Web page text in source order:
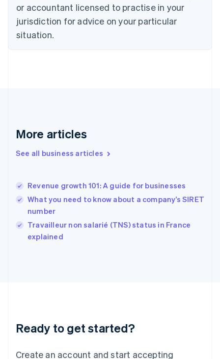
or accountant licensed to practise in your
jurisdiction for advice on your particular
situation.
More articles
See all business articles
Revenue growth 101: A guide for businesses
What you need to know about a company’s SIRET
number
Travailleur non salarié (TNS) status in France
explained
Ready to get started?
Create an account and start accepting
Czech Republic
Denmark
English
English
English
Hungary
English
English
Ireland
English
Lithuania
English
FrançaisDeutschEnglish